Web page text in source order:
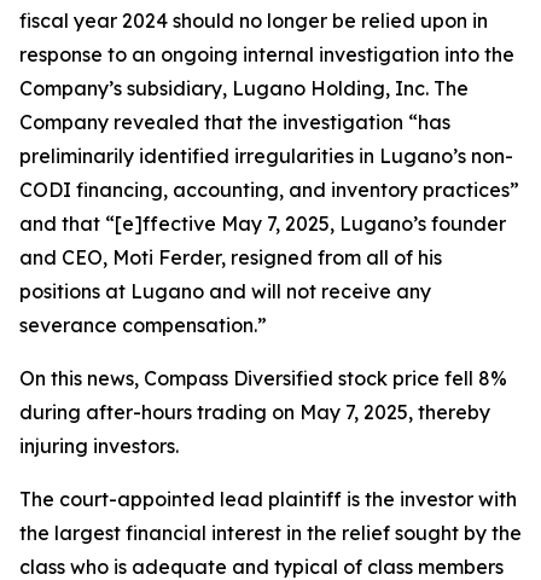
fiscal year 2024 should no longer be relied upon in
response to an ongoing internal investigation into the
Company’s subsidiary, Lugano Holding, Inc. The
Company revealed that the investigation “has
preliminarily identified irregularities in Lugano’s non-
CODI financing, accounting, and inventory practices”
and that “[e]ffective May 7, 2025, Lugano’s founder
and CEO, Moti Ferder, resigned from all of his
positions at Lugano and will not receive any
severance compensation.”
On this news, Compass Diversified stock price fell 8%
during after-hours trading on May 7, 2025, thereby
injuring investors.
The court-appointed lead plaintiff is the investor with
the largest financial interest in the relief sought by the
class who is adequate and typical of class members